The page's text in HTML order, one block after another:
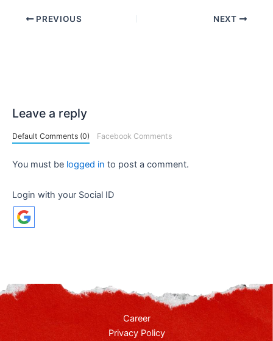
PREVIOUS NEXT
Leave a reply
Default Comments (0) Facebook Comments
You must be logged in to post a comment.
Login with your Social ID
Career
Privacy Policy